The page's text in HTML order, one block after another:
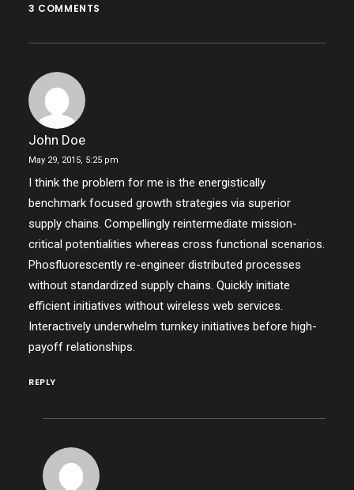
3 COMMENTS
John Doe
May 29, 2015, 5:25 pm
I think the problem for me is the energistically
benchmark focused growth strategies via superior
supply chains. Compellingly reintermediate mission-
critical potentialities whereas cross functional scenarios.
Phosfluorescently re-engineer distributed processes
without standardized supply chains. Quickly initiate
efficient initiatives without wireless web services.
Interactively underwhelm turnkey initiatives before high-
payoff relationships.
REPLY